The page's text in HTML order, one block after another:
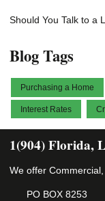
Should You Talk to a
Blog Tags
Purchasing a Home
Interest Rates
1(904) Florida,
We offer
PO BOX 8253